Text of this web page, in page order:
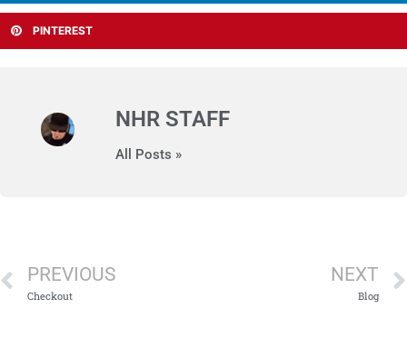
PINTEREST
NHR STAFF
All Posts »
PREVIOUS
Checkout
NEXT
Blog